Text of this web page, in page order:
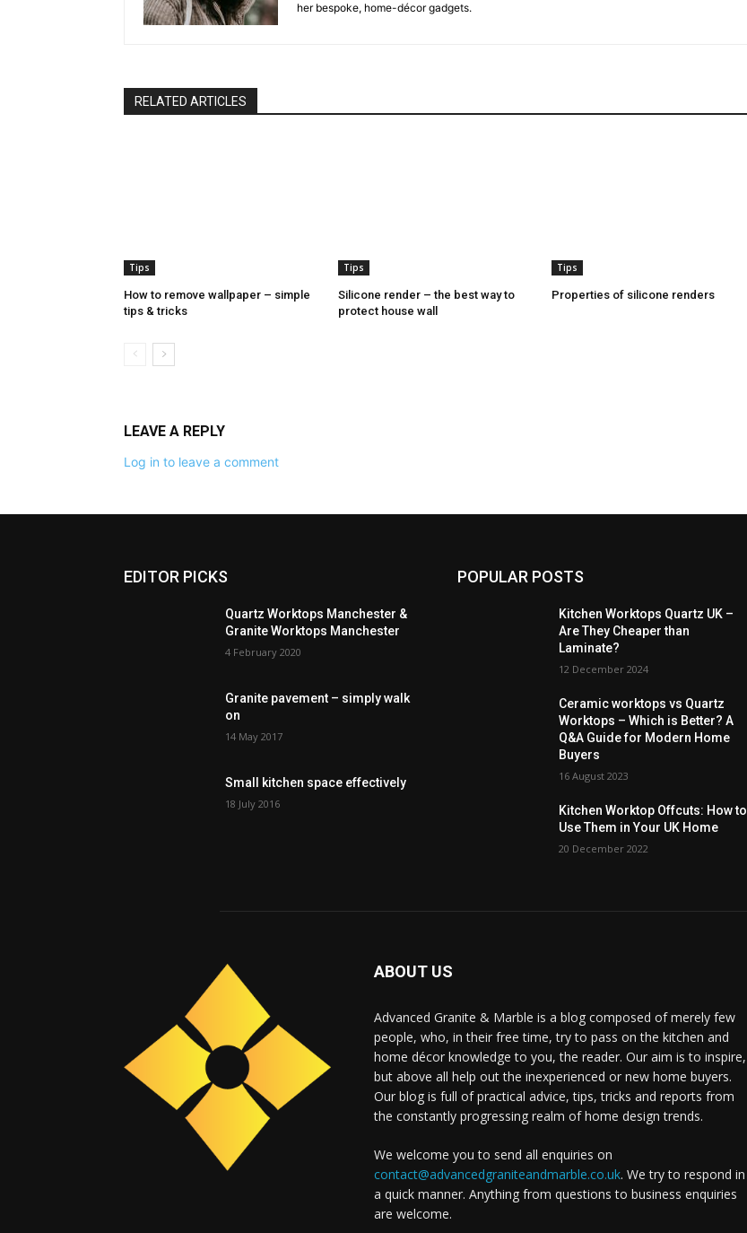
her bespoke, home-décor gadgets.
RELATED ARTICLES
Tips
How to remove wallpaper – simple
tips & tricks
Tips
Silicone render – the best way to
protect house wall
Tips
Properties of silicone renders
LEAVE A REPLY
Log in to leave a comment
EDITOR PICKS
Quartz Worktops Manchester &
Granite Worktops Manchester
4 February 2020
Granite pavement – simply walk
on
14 May 2017
Small kitchen space effectively
18 July 2016
POPULAR POSTS
Kitchen Worktops Quartz UK –
Are They Cheaper than
Laminate?
12 December 2024
Ceramic worktops vs Quartz
Worktops – Which is Better? A
Q&A Guide for Modern Home
Buyers
16 August 2023
Kitchen Worktop Offcuts: How to
Use Them in Your UK Home
20 December 2022
ABOUT US
Advanced Granite & Marble is a blog composed of merely few
people, who, in their free time, try to pass on the kitchen and
home décor knowledge to you, the reader. Our aim is to inspire,
but above all help out the inexperienced or new home buyers.
Our blog is full of practical advice, tips, tricks and reports from
the constantly progressing realm of home design trends.
We welcome you to send all enquiries on
contact@advancedgraniteandmarble.co.uk. We try to respond in
a quick manner. Anything from questions to business enquiries
are welcome.